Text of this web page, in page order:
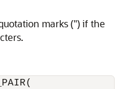
marks (") if the